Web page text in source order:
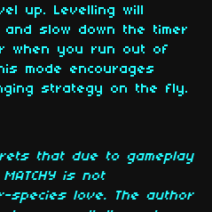
up. Levelling will
slow down the timer
when you run out of
mode encourages
strategy on the fly.
that due to gameplay
is not
love. The author